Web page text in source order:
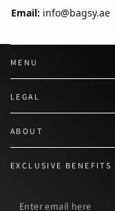
Email: info@bagsy.ae
MENU
LEGAL
ABOUT
EXCLUSIVE BENEFITS
Enter